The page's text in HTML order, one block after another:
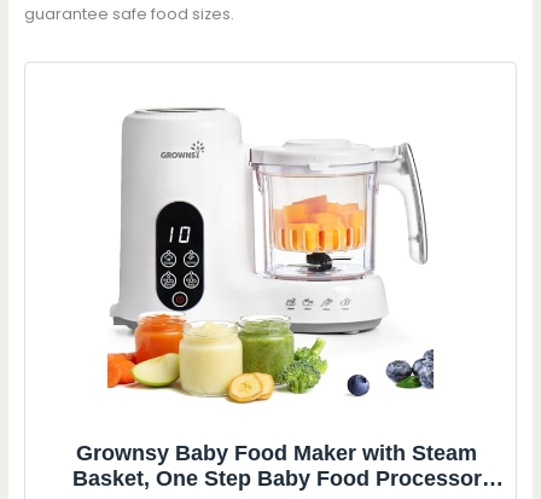
guarantee safe food sizes.
Grownsy Baby Food Maker with Steam
Basket, One Step Baby Food Processor